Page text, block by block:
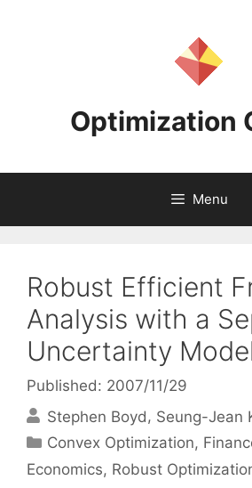
Optimization
Menu
Robust Efficient
Analysis with a
Uncertainty
Published: 2007/11/29
Stephen Boyd
Seung-Jean
Categories
Convex Optimization,
Economics, Robust